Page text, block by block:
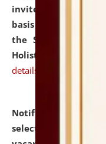
invites applications
basis under the
the Scheme for
Holistic Education &
details
Notification dated:
selected for